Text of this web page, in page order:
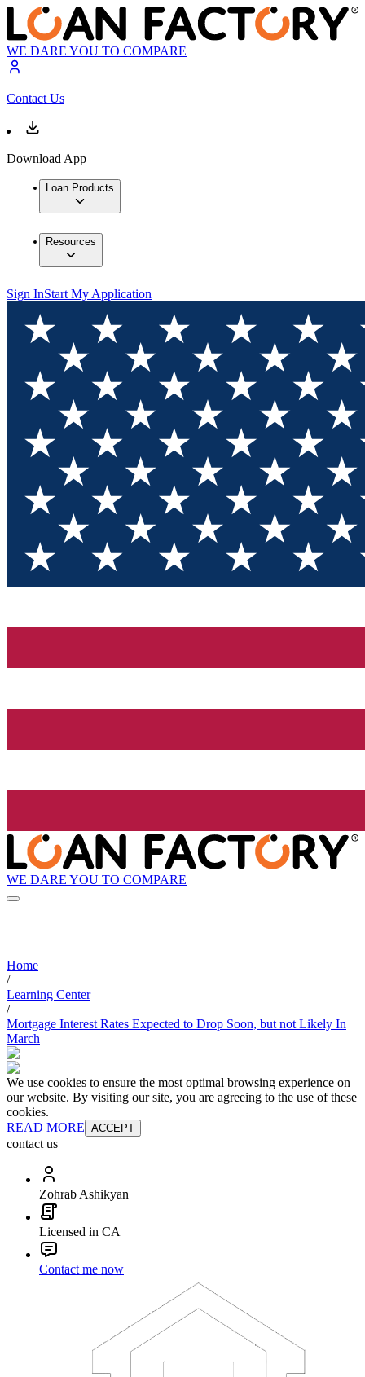
WE DARE YOU TO COMPARE
Contact Us
Download App
Loan Products
Resources
Sign InStart My Application
WE DARE YOU TO COMPARE
Home
/
Learning Center
/
Mortgage Interest Rates Expected to Drop Soon, but not Likely In
March
We use cookies to ensure the most optimal browsing experience on
our website. By visiting our site, you are agreeing to the use of these
cookies.
READ MORE ACCEPT
contact us
Zohrab Ashikyan
Licensed in CA
Contact me now